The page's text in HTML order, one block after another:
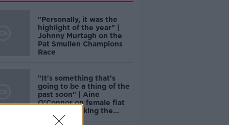
"Personally, it was the
highlight of the year" |
Johnny Murtagh on the
Pat Smullen Champions
Race
"It's something that's
going to be a thing of the
past soon" | Aine
O'Connor on female flat
jockeys breaking the
mould